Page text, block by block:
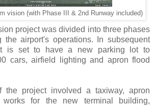
vision (with Phase III & 2nd Runway included)
project was divided into three phases
the airport's operations. In subsequent
is set to have a new parking lot to
cars, airfield lighting and apron flood
the project involved a taxiway, apron
works for the new terminal building,